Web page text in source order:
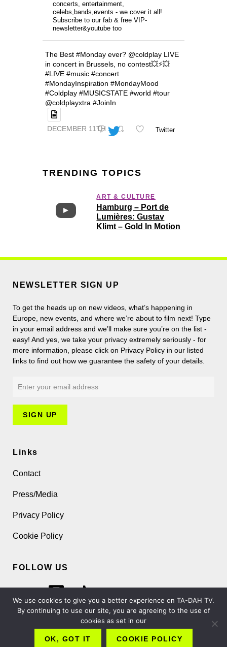
concerts, entertainment,
celebs,bands,events - we cover it all!
Subscribe to our fab & free VIP-
newsletter&youtube too
DECEMBER 11TH
The Best #Monday ever? @coldplay LIVE
in concert in Brussels, no contest💥⚡️💥
#LIVE #music #concert
#MondayInspiration #MondayMood
#Coldplay #MUSICSTATE #world #tour
@coldplayxtra #JoinIn
Twitter
TRENDING TOPICS
ART & CULTURE
Hamburg – Port de
Lumières: Gustav
Klimt – Gold In Motion
NEWSLETTER SIGN UP
To get the heads up on new videos, what’s happening in
Europe, new events, and where we’re about to film next! Type
in your email address and we’ll make sure you’re on the list -
easy! And yes, we take your privacy extremely seriously - for
more information, please click on Privacy Policy in our listed
links to find out how we guarantee the safety of your details.
Links
Contact
Press/Media
Privacy Policy
Cookie Policy
FOLLOW US
We use cookies to give you a better experience on TA-DAH TV.
By continuing to use our site, you are agreeing to the use of
cookies as set in our
OK, GOT IT COOKIE POLICY